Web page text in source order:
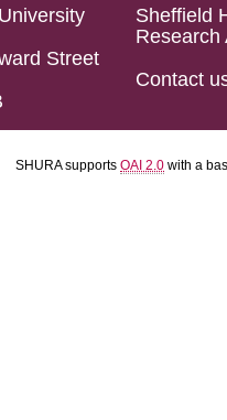
Street
Sheffield
Research
Contact
SHURA supports OAI 2.0 with a